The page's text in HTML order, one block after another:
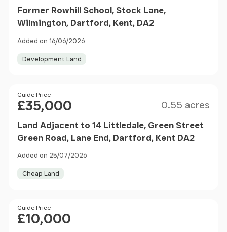
Former Rowhill School, Stock Lane,
Wilmington, Dartford, Kent, DA2
Added on 16/06/2026
Development Land
Price
Guide Price
£35,000 0.55 acres
Land Adjacent to 14 Littledale, Green Street
Green Road, Lane End, Dartford, Kent DA2
Added on 25/07/2026
Cheap Land
Price
Guide Price
£10,000